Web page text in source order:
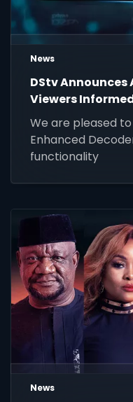
News
DStv Announces
Viewers
We are pleased
Enhanced
functionality
News